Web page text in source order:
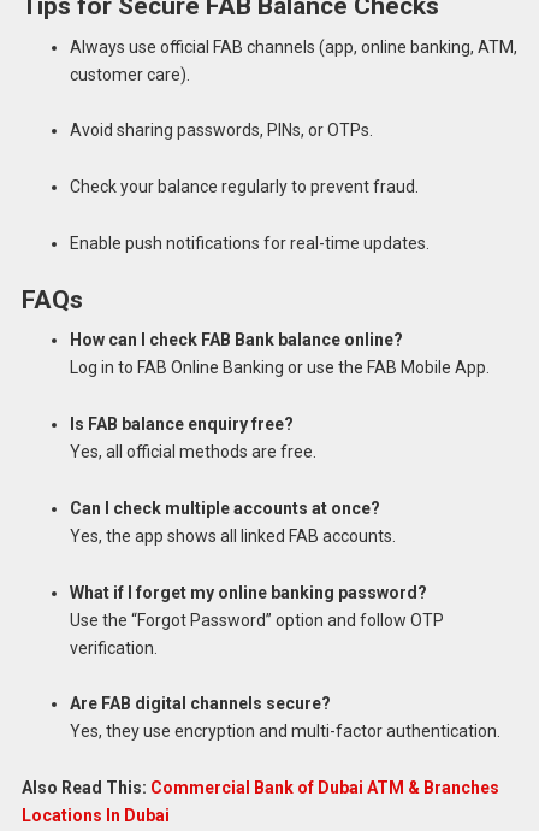
Tips for Secure FAB Balance Checks
Always use official FAB channels (app, online banking, ATM,
customer care).
Avoid sharing passwords, PINs, or OTPs.
Check your balance regularly to prevent fraud.
Enable push notifications for real-time updates.
FAQs
How can I check FAB Bank balance online?
Log in to FAB Online Banking or use the FAB Mobile App.
Is FAB balance enquiry free?
Yes, all official methods are free.
Can I check multiple accounts at once?
Yes, the app shows all linked FAB accounts.
What if I forget my online banking password?
Use the “Forgot Password” option and follow OTP
verification.
Are FAB digital channels secure?
Yes, they use encryption and multi-factor authentication.
Also Read This: Commercial Bank of Dubai ATM & Branches
Locations In Dubai